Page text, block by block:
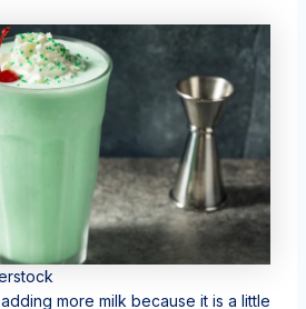
more milk because it is a little